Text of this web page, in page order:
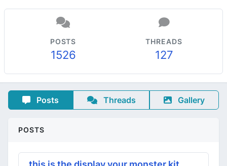
POSTS
1526
THREADS
127
Posts Threads Gallery
POSTS